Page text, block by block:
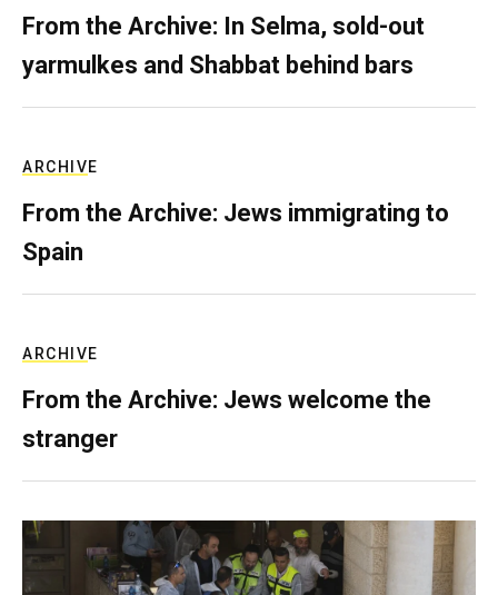
From the Archive: In Selma, sold-out
yarmulkes and Shabbat behind bars
ARCHIVE
From the Archive: Jews immigrating to
Spain
ARCHIVE
From the Archive: Jews welcome the
stranger